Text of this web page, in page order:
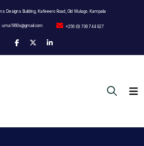
Designs Building, Kafeeero Road, Old Mulago. Kampala
uma1960s@gmail.com +256 (0) 706 744 927